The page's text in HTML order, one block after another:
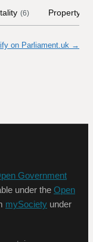
(6) Property
on Parliament.uk →
Government
under the Open
mySociety under